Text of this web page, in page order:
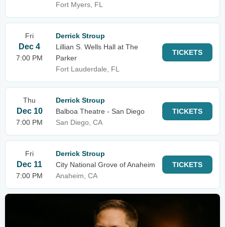
Fort Myers, FL
Fri
Dec 4
7:00 PM
Derrick Stroup
Lillian S. Wells Hall at The
Parker
Fort Lauderdale, FL
TICKETS
Thu
Dec 10
7:00 PM
Derrick Stroup
Balboa Theatre - San Diego
San Diego, CA
TICKETS
Fri
Dec 11
7:00 PM
Derrick Stroup
City National Grove of Anaheim
Anaheim, CA
TICKETS